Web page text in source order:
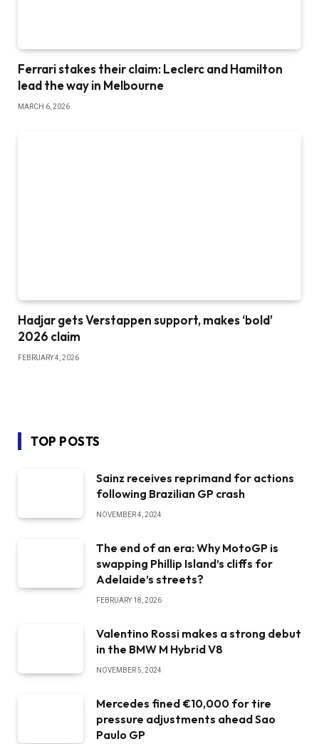
Ferrari stakes their claim: Leclerc and Hamilton
lead the way in Melbourne
MARCH 6, 2026
Hadjar gets Verstappen support, makes ‘bold’
2026 claim
FEBRUARY 4, 2026
TOP POSTS
Sainz receives reprimand for actions
following Brazilian GP crash
NOVEMBER 4, 2024
The end of an era: Why MotoGP is
swapping Phillip Island’s cliffs for
Adelaide’s streets?
FEBRUARY 18, 2026
Valentino Rossi makes a strong debut
in the BMW M Hybrid V8
NOVEMBER 5, 2024
Mercedes fined €10,000 for tire
pressure adjustments ahead Sao
Paulo GP